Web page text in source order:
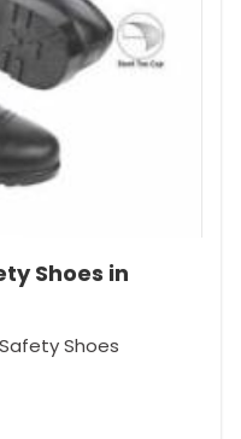
Shoes in
Shoes